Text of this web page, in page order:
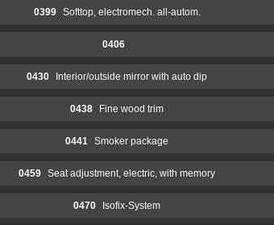
0399 Softtop, electromech. all-autom.
0406
0430 Interior/outside mirror with auto dip
0438 Fine wood trim
0441 Smoker package
0459 Seat adjustment, electric, with memory
0470 Isofix-System